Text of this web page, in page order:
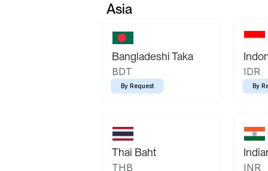
Asia
Bangladeshi Taka
BDT
By Request
IDR
By
Thai Baht
THB INR